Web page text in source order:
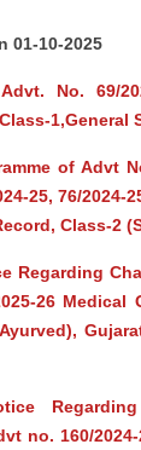
01-10-2025
No. 69/
1,General
of Advt
25, 76/2024-
Class-2
Regarding
26 Medical
no. 160/2024-